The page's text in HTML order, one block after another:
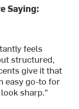
Saying:
feels
structured,
give it that
easy go-to for
sharp."